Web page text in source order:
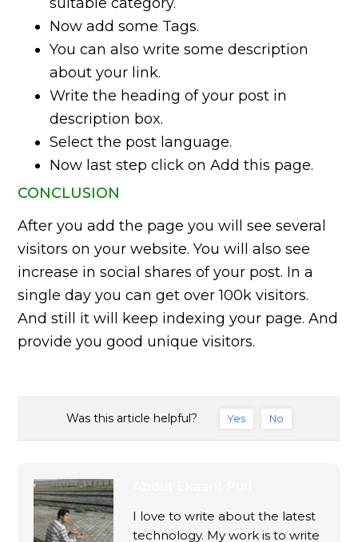
Now add some Tags.
You can also write some description
about your link.
Write the heading of your post in
description box.
Select the post language.
Now last step click on Add this page.
CONCLUSION
After you add the page you will see several
visitors on your website. You will also see
increase in social shares of your post. In a
single day you can get over 100k visitors.
And still it will keep indexing your page. And
provide you good unique visitors.
Was this article helpful? Yes No
I love to write about the latest
technology. My work is to write